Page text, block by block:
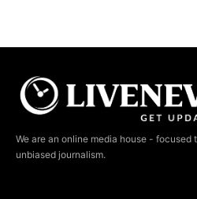
We are an online media house -
unbiased journalism.